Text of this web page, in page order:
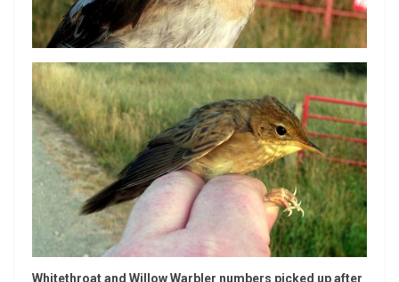
Whitethroat and Willow Warbler numbers picked up after